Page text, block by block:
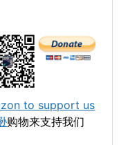
to support us
购物来支持我们